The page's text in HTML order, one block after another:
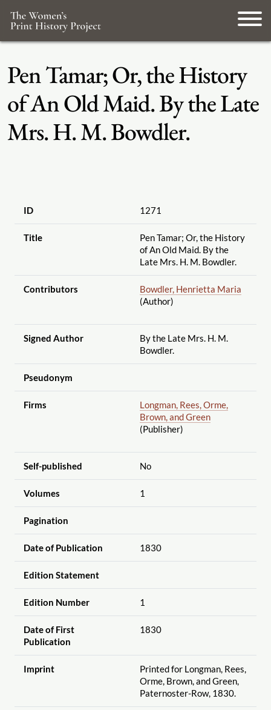
Pen Tamar; Or, the History
of An Old Maid. By the Late
Mrs. H. M. Bowdler.
ID 1271
Title
Pen Tamar; Or, the History
of An Old Maid. By the
Late Mrs. H. M. Bowdler.
Contributors
Bowdler, Henrietta Maria
(Author)
Signed Author
By the Late Mrs. H. M.
Bowdler.
Pseudonym
Firms
Longman, Rees, Orme,
Brown, and Green
(Publisher)
Self-published No
Volumes 1
Pagination
Date of Publication 1830
Edition Statement
Edition Number 1
Date of First
Publication
1830
Imprint
Printed for Longman, Rees,
Orme, Brown, and Green,
Paternoster-Row, 1830.